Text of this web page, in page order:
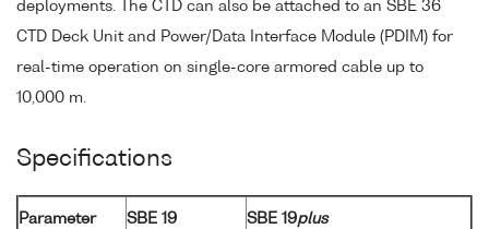
deployments. The CTD can also be attached to an SBE 36
CTD Deck Unit and Power/Data Interface Module (PDIM) for
real-time operation on single-core armored cable up to
10,000 m.
Specifications
Parameter SBE 19 SBE 19plus